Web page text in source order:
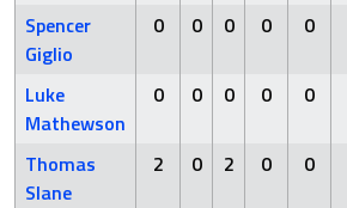
Spencer
Giglio
0 0 0 0 0
Luke
Mathewson
0 0 0 0 0
Thomas
Slane
2 0 2 0 0